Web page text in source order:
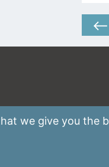
we give you the